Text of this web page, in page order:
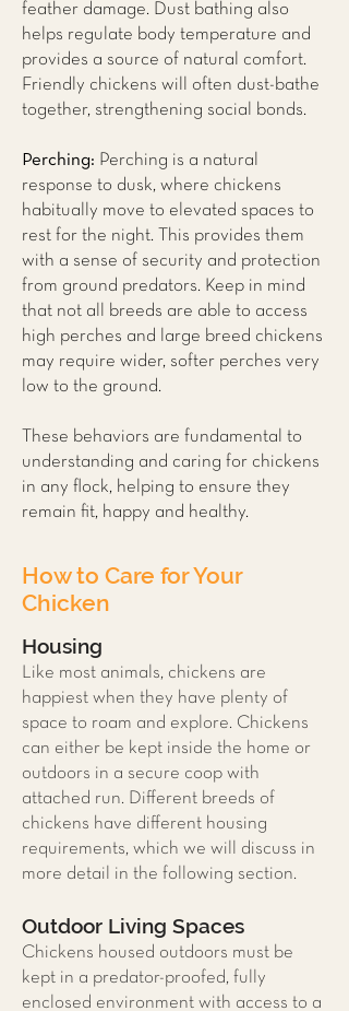
feather damage. Dust bathing also
helps regulate body temperature and
provides a source of natural comfort.
Friendly chickens will often dust-bathe
together, strengthening social bonds.
Perching: Perching is a natural
response to dusk, where chickens
habitually move to elevated spaces to
rest for the night. This provides them
with a sense of security and protection
from ground predators. Keep in mind
that not all breeds are able to access
high perches and large breed chickens
may require wider, softer perches very
low to the ground.
These behaviors are fundamental to
understanding and caring for chickens
in any flock, helping to ensure they
remain fit, happy and healthy.
How to Care for Your
Chicken
Housing
Like most animals, chickens are
happiest when they have plenty of
space to roam and explore. Chickens
can either be kept inside the home or
outdoors in a secure coop with
attached run. Different breeds of
chickens have different housing
requirements, which we will discuss in
more detail in the following section.
Outdoor Living Spaces
Chickens housed outdoors must be
kept in a predator-proofed, fully
enclosed environment with access to a